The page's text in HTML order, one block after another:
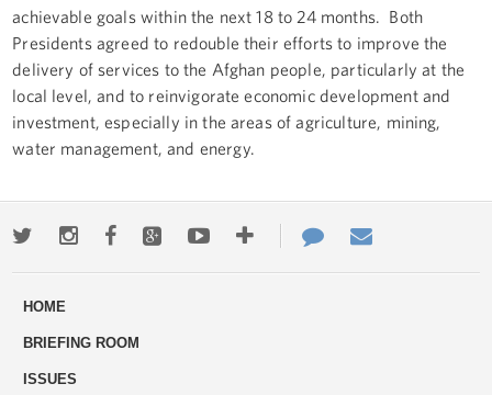
achievable goals within the next 18 to 24 months. Both
Presidents agreed to redouble their efforts to improve the
delivery of services to the Afghan people, particularly at the
local level, and to reinvigorate economic development and
investment, especially in the areas of agriculture, mining,
water management, and energy.
TwitterInstagramFacebookGoogle+YoutubeMore
ways
Contact
Us
HOME
BRIEFING ROOM
ISSUES